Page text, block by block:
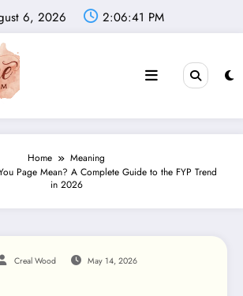
6, 2026 2:06:42 PM
Home
Meaning
Page Mean? A Complete Guide to the FYP Trend
in 2026
Creal Wood May 14, 2026